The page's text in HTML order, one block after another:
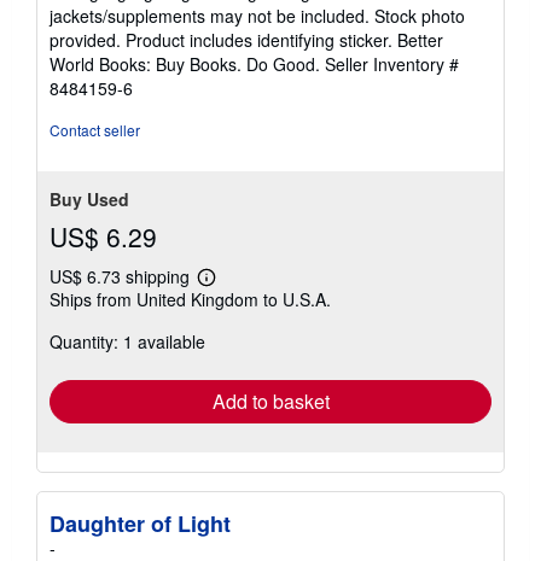
of
5
stars
jackets/supplements may not be included. Stock photo
provided. Product includes identifying sticker. Better
World Books: Buy Books. Do Good. Seller Inventory #
8484159-6
Contact seller
Buy Used
US$ 6.29
US$ 6.73 shipping
Learn
more
shipping
Ships from United Kingdom to U.S.A.
Quantity: 1 available
Add to basket
Daughter of Light
-